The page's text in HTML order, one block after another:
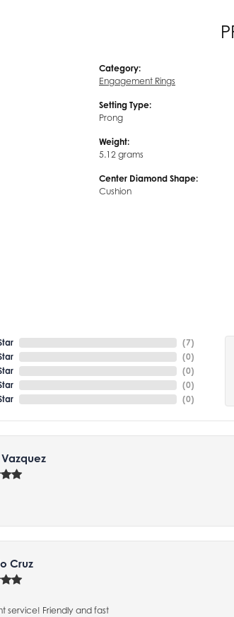
Category:
Engagement Rings
Setting Type:
Prong
Weight:
5.12 grams
Center Diamond Shape:
Cushion
(7)
(0)
(0)
(0)
(0)
Cruz
service! Friendly and fast